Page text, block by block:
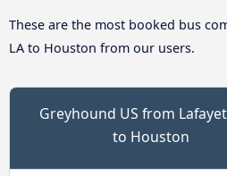
These are the most booked bus
LA to Houston from our users.
Greyhound US from
to Houston